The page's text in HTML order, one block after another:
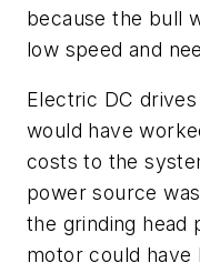
because the bull
low speed and
Electric DC
would have
costs to the
power source
the grinding head
motor could have